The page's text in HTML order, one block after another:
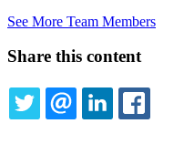
See More Team Members
Share this content
TWITTEREMAILLINKEDIN